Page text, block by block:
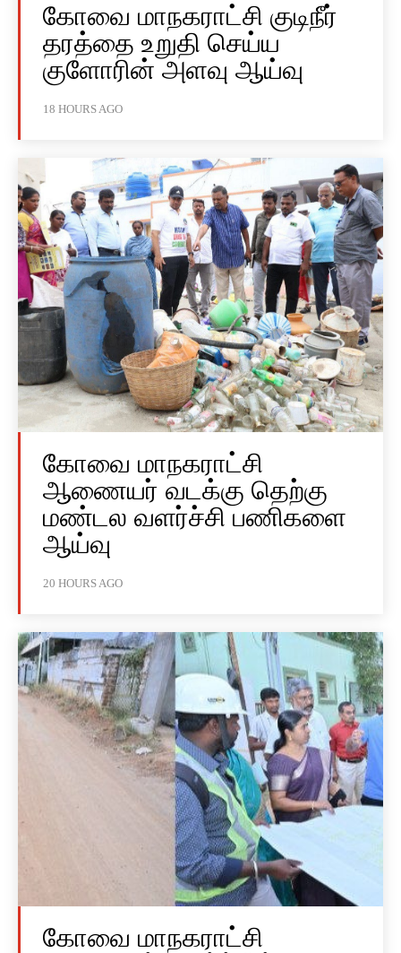
கோவை மாநகராட்சி குடிநீர்
தரத்தை உறுதி செய்ய
குளோரின் அளவு ஆய்வு
18 HOURS AGO
கோவை மாநகராட்சி
ஆணையர் வடக்கு தெற்கு
மண்டல வளர்ச்சி பணிகளை
ஆய்வு
20 HOURS AGO
கோவை மாநகராட்சி